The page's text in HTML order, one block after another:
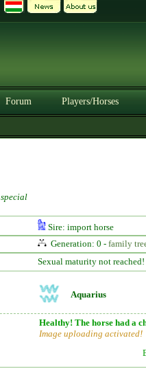
Forum Players/Horses
special
Sire: import horse
Generation: 0 - family
Sexual maturity not reached!
Aquarius
Healthy! The horse had a
Image uploading activated!